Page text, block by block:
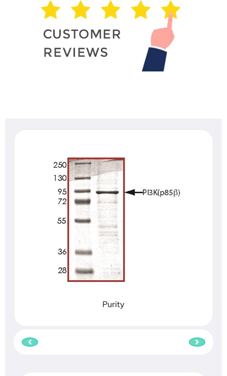
Purity